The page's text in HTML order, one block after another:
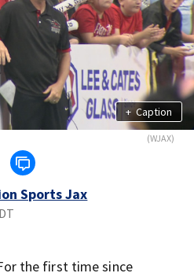
+ Caption
(WJAX)
Sports Jax
the first time since